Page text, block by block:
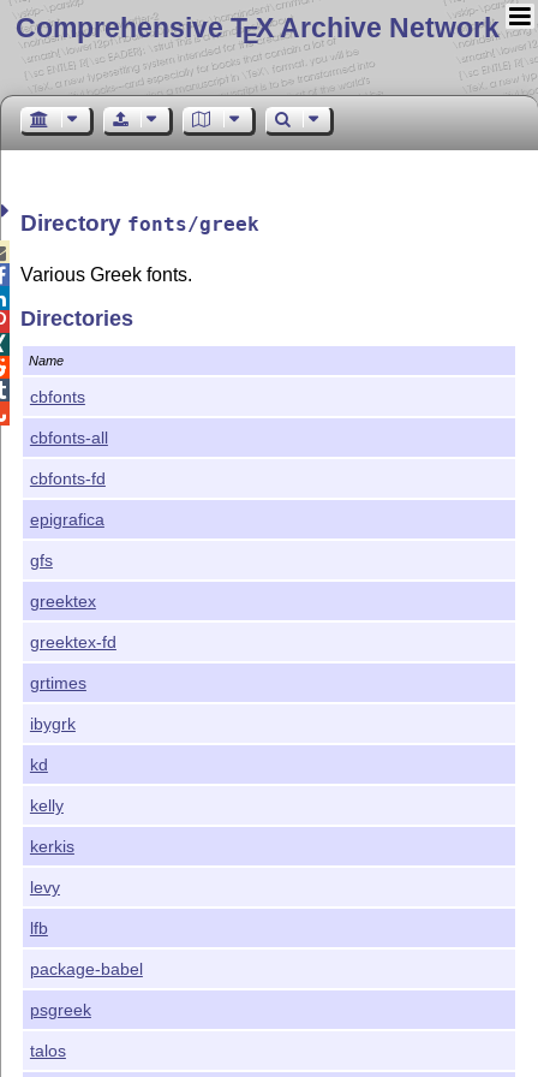
Comprehensive TEX Archive Network
Directory fonts/greek
Various Greek fonts.
Directories
Name
cbfonts
cbfonts-all
cbfonts-fd
epigrafica
gfs
greektex
greektex-fd
grtimes
ibygrk
kd
kelly
kerkis
levy
lfb
package-babel
psgreek
talos